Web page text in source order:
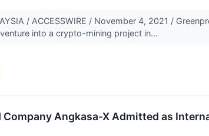
/ ACCESSWIRE / November 4, 2021 /
into a crypto-mining project in...
Company Angkasa-X Admitted as